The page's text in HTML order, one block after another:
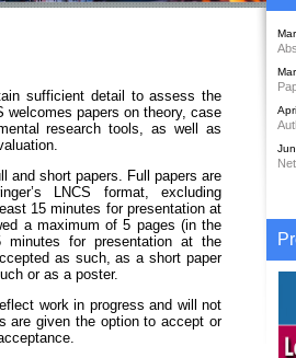
sufficient detail to assess the
papers on theory, case
research tools, as well as
and short papers. Full papers are
LNCS format, excluding
15 minutes for presentation at
a maximum of 5 pages (in the
for presentation at the
as such, as a short paper
or as a poster.
work in progress and will not
are given the option to accept or